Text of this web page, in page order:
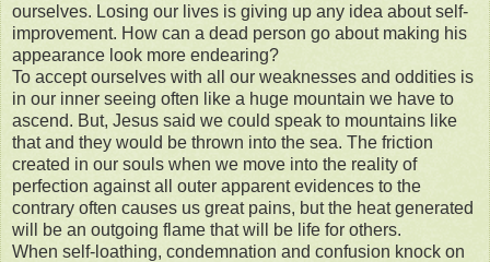
ourselves. Losing our lives is giving up any idea about self-
improvement. How can a dead person go about making his
appearance look more endearing?
To accept ourselves with all our weaknesses and oddities is
in our inner seeing often like a huge mountain we have to
ascend. But, Jesus said we could speak to mountains like
that and they would be thrown into the sea. The friction
created in our souls when we move into the reality of
perfection against all outer apparent evidences to the
contrary often causes us great pains, but the heat generated
will be an outgoing flame that will be life for others.
When self-loathing, condemnation and confusion knock on